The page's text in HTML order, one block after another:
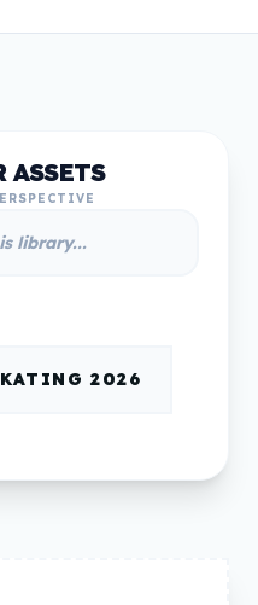
ASSETS
2026